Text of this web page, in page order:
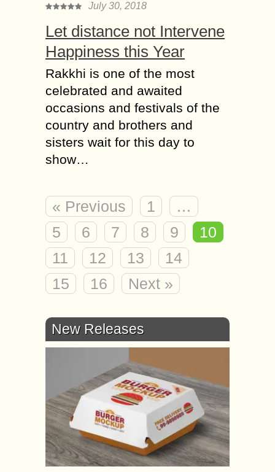
July 30, 2018
Let distance not Intervene
Happiness this Year
Rakkhi is one of the most
celebrated and awaited
occasions and festivals of the
country and brothers and
sisters wait for this day to
show…
« Previous 1
…
5
6 7 8 9
10
11
12 13
14
15
16 Next »
New Releases